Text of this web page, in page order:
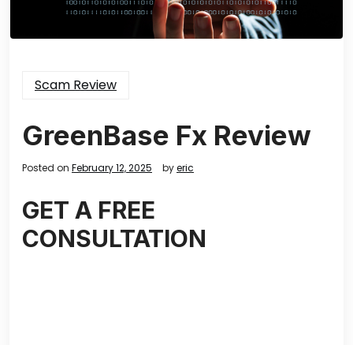
Scam Review
GreenBase Fx Review
Posted on February 12, 2025 byeric
GET A FREE
CONSULTATION